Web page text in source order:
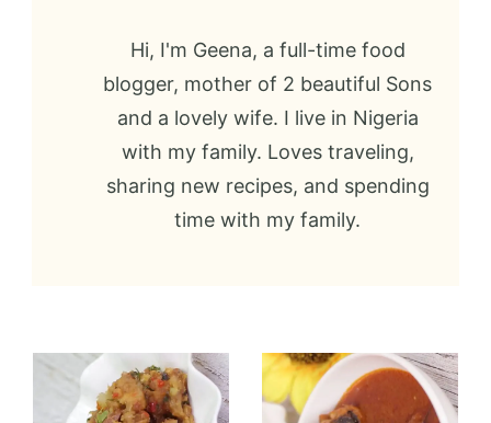
Hi, I'm Geena, a full-time food
blogger, mother of 2 beautiful Sons
and a lovely wife. I live in Nigeria
with my family. Loves traveling,
sharing new recipes, and spending
time with my family.